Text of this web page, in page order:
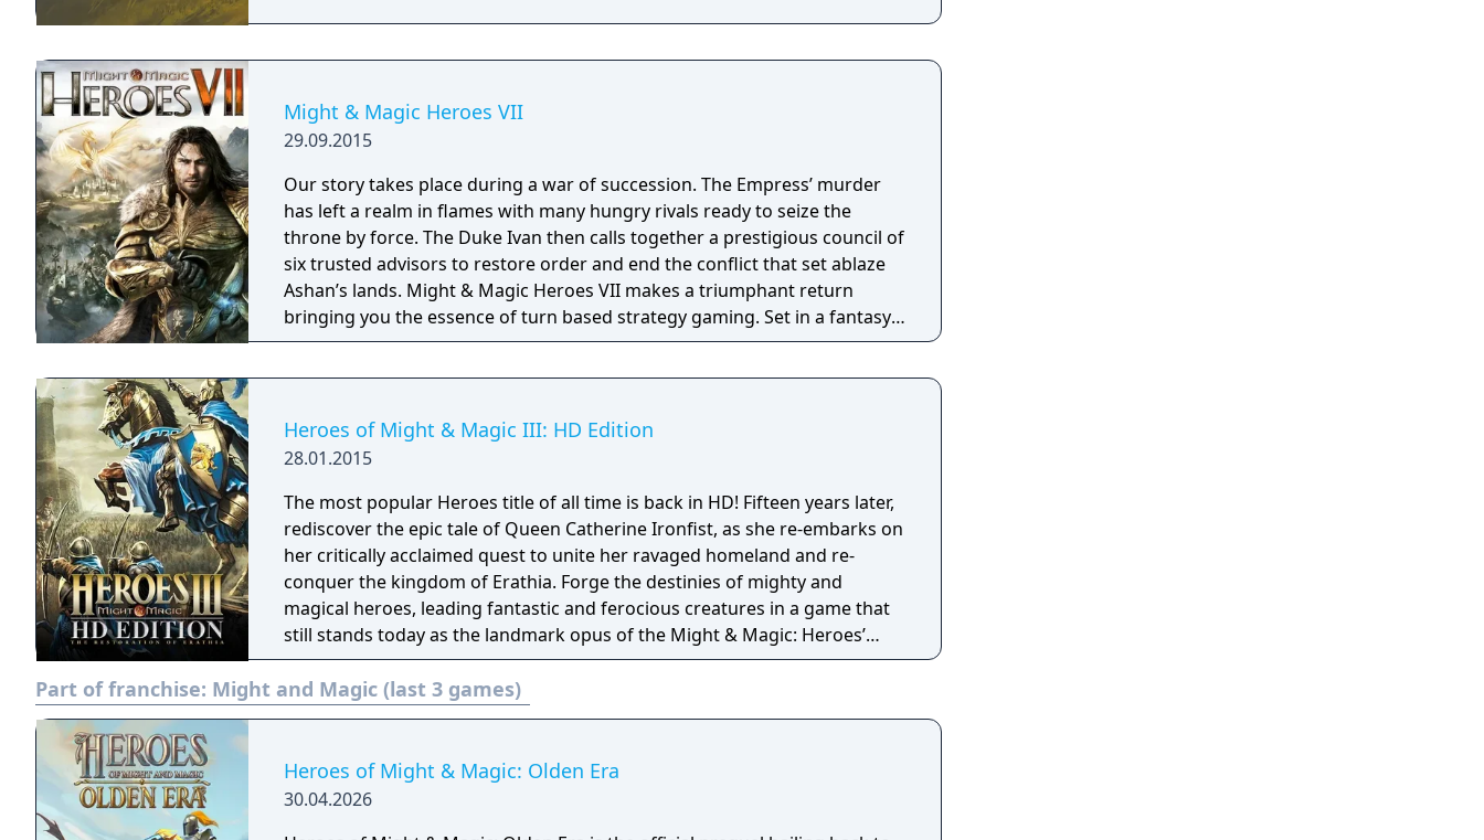
Might & Magic Heroes VII
29.09.2015
Our story takes place during a war of succession. The Empress’ murder
has left a realm in flames with many hungry rivals ready to seize the
throne by force. The Duke Ivan then calls together a prestigious council of
six trusted advisors to restore order and end the conflict that set ablaze
Ashan’s lands. Might & Magic Heroes VII makes a triumphant return
bringing you the essence of turn based strategy gaming. Set in a fantasy
universe with RPG progression with a strong story narrative, you will
Heroes of Might & Magic III: HD Edition
28.01.2015
The most popular Heroes title of all time is back in HD! Fifteen years later,
rediscover the epic tale of Queen Catherine Ironfist, as she re-embarks on
her critically acclaimed quest to unite her ravaged homeland and re-
conquer the kingdom of Erathia. Forge the destinies of mighty and
magical heroes, leading fantastic and ferocious creatures in a game that
still stands today as the landmark opus of the Might & Magic: Heroes’
franchise. Heroes of Might & Magic III is a turn-based strategy game,
originally released in February 1999.
Part of franchise: Might and Magic (last 3 games)
Heroes of Might & Magic: Olden Era
30.04.2026